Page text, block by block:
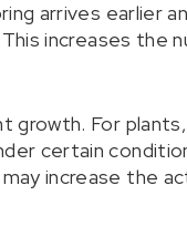
arrives earlier
increases the
For plants,
certain
increase the